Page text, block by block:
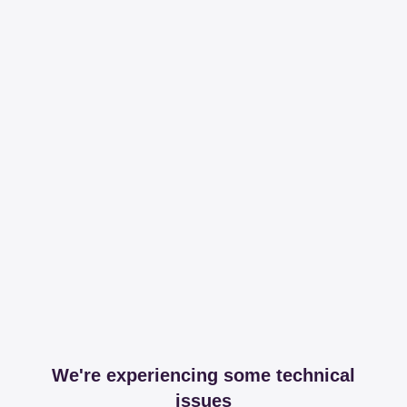
We're experiencing some technical
issues